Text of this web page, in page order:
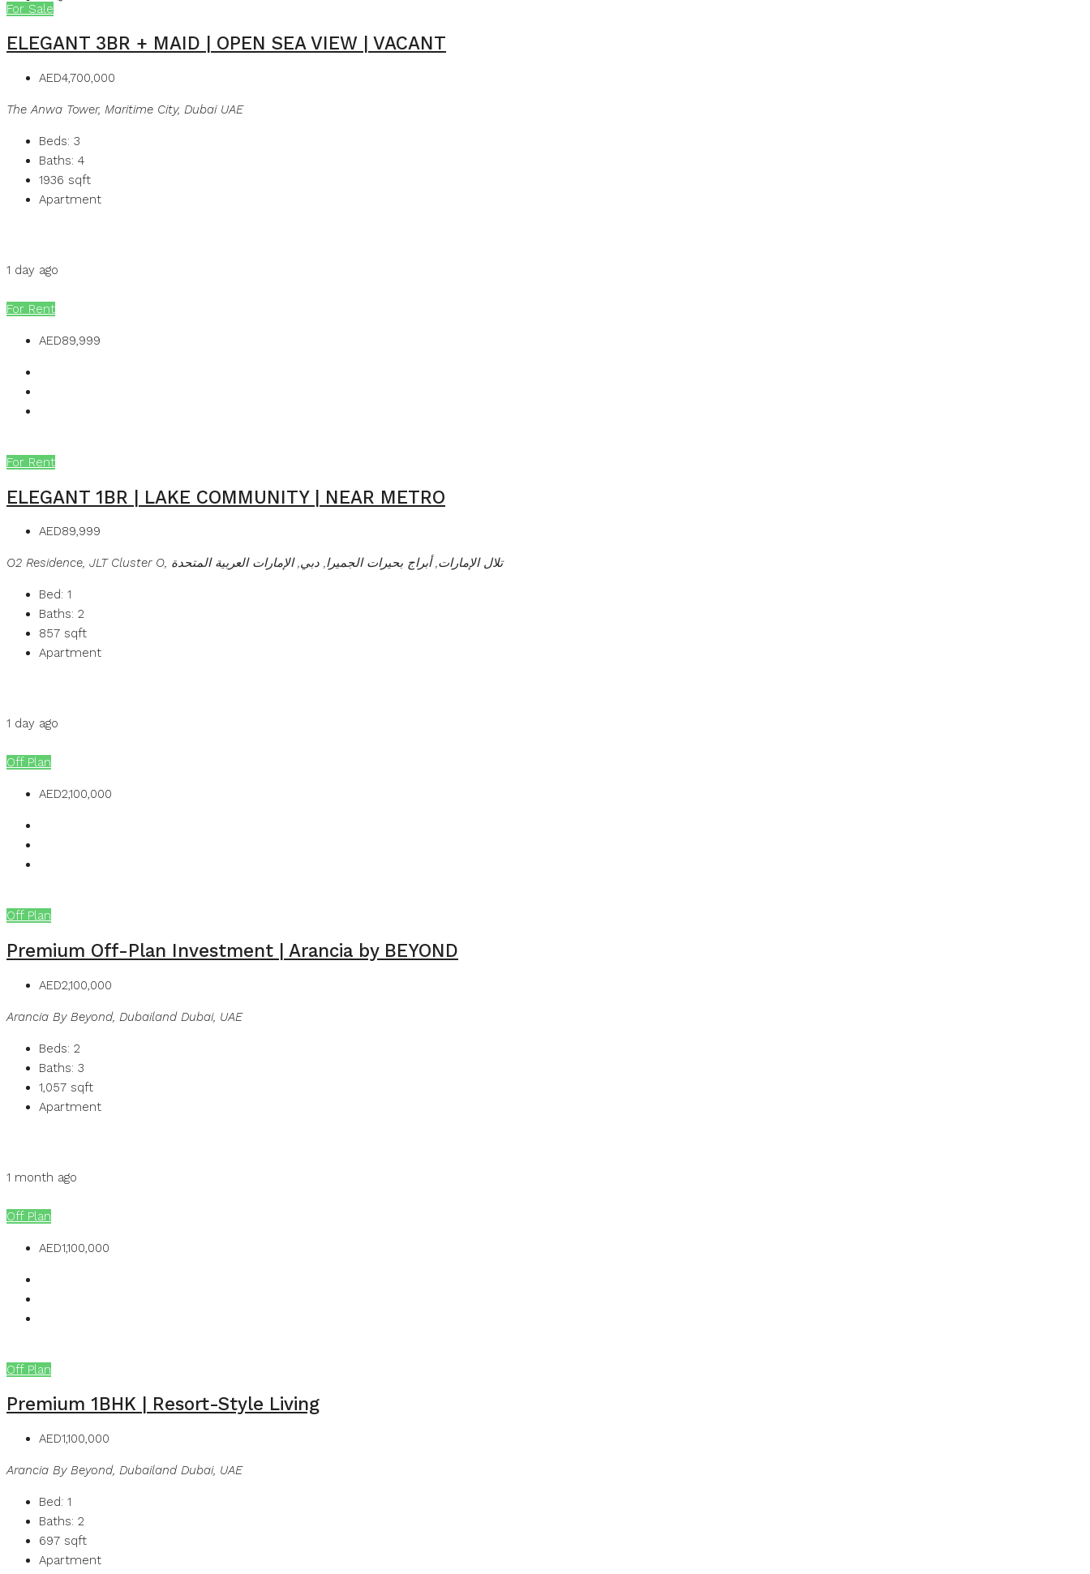
For Sale
ELEGANT 3BR + MAID | OPEN SEA VIEW | VACANT
AED4,700,000
The Anwa Tower, Maritime City, Dubai UAE
Beds: 3
Baths: 4
1936 sqft
Apartment
1 day ago
For Rent
AED89,999
For Rent
ELEGANT 1BR | LAKE COMMUNITY | NEAR METRO
AED89,999
O2 Residence, JLT Cluster O, تلال الإمارات, أبراج بحيرات الجميرا, دبي, الإمارات العربية المتحدة
Bed: 1
Baths: 2
857 sqft
Apartment
1 day ago
Off Plan
AED2,100,000
Off Plan
Premium Off-Plan Investment | Arancia by BEYOND
AED2,100,000
Arancia By Beyond, Dubailand Dubai, UAE
Beds: 2
Baths: 3
1,057 sqft
Apartment
1 month ago
Off Plan
AED1,100,000
Off Plan
Premium 1BHK | Resort-Style Living
AED1,100,000
Arancia By Beyond, Dubailand Dubai, UAE
Bed: 1
Baths: 2
697 sqft
Apartment